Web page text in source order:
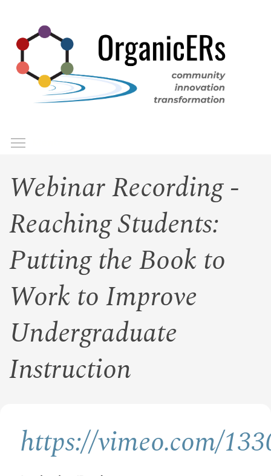
main
content
Webinar Recording -
Reaching Students:
Putting the Book to
Work to Improve
Undergraduate
Instruction
https://vimeo.com/